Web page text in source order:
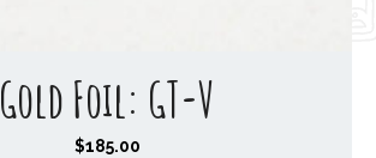
Gold Foil: GT-V
$185.00